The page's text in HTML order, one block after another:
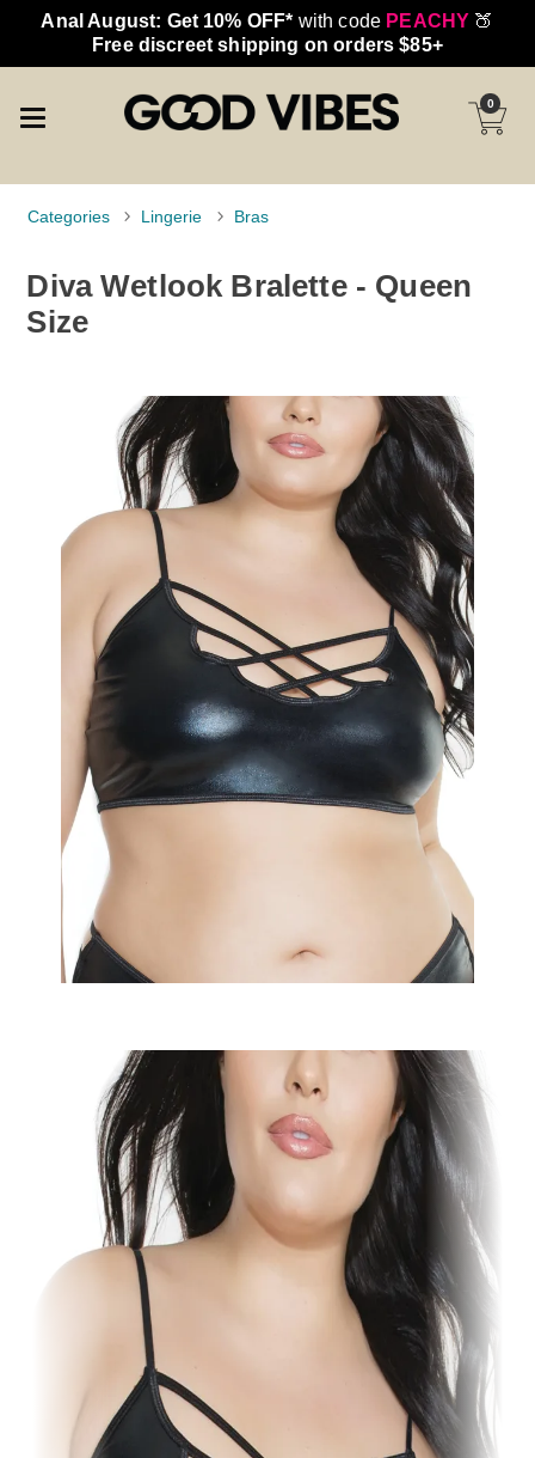
Anal August: Get 10% OFF* with code PEACHY 🍑
Free discreet shipping on orders $85+
0
Categories Lingerie Bras
Diva Wetlook Bralette - Queen
Size